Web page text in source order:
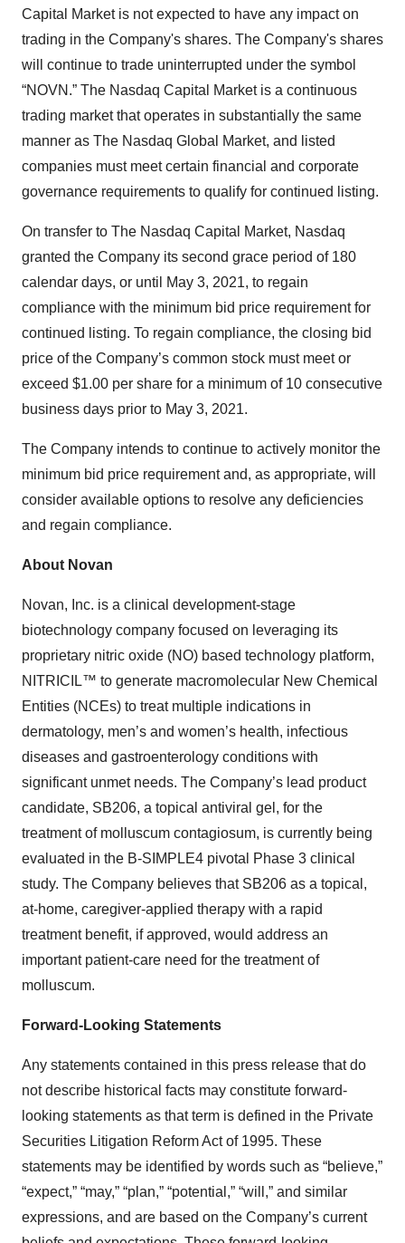
Capital Market is not expected to have any impact on
trading in the Company's shares. The Company's shares
will continue to trade uninterrupted under the symbol
“NOVN.” The Nasdaq Capital Market is a continuous
trading market that operates in substantially the same
manner as The Nasdaq Global Market, and listed
companies must meet certain financial and corporate
governance requirements to qualify for continued listing.
On transfer to The Nasdaq Capital Market, Nasdaq
granted the Company its second grace period of 180
calendar days, or until May 3, 2021, to regain
compliance with the minimum bid price requirement for
continued listing. To regain compliance, the closing bid
price of the Company’s common stock must meet or
exceed $1.00 per share for a minimum of 10 consecutive
business days prior to May 3, 2021.
The Company intends to continue to actively monitor the
minimum bid price requirement and, as appropriate, will
consider available options to resolve any deficiencies
and regain compliance.
About Novan
Novan, Inc. is a clinical development-stage
biotechnology company focused on leveraging its
proprietary nitric oxide (NO) based technology platform,
NITRICIL™ to generate macromolecular New Chemical
Entities (NCEs) to treat multiple indications in
dermatology, men’s and women’s health, infectious
diseases and gastroenterology conditions with
significant unmet needs. The Company’s lead product
candidate, SB206, a topical antiviral gel, for the
treatment of molluscum contagiosum, is currently being
evaluated in the B-SIMPLE4 pivotal Phase 3 clinical
study. The Company believes that SB206 as a topical,
at-home, caregiver-applied therapy with a rapid
treatment benefit, if approved, would address an
important patient-care need for the treatment of
molluscum.
Forward-Looking Statements
Any statements contained in this press release that do
not describe historical facts may constitute forward-
looking statements as that term is defined in the Private
Securities Litigation Reform Act of 1995. These
statements may be identified by words such as “believe,”
“expect,” “may,” “plan,” “potential,” “will,” and similar
expressions, and are based on the Company’s current